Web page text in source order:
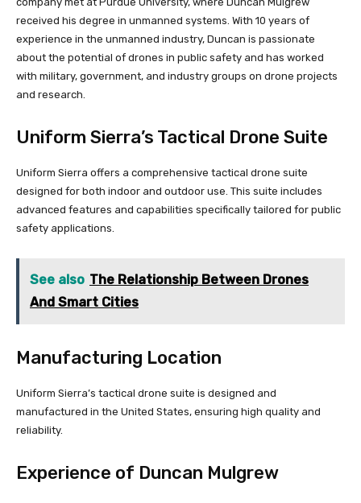
received his degree in unmanned systems. With 10 years of
experience in the unmanned industry, Duncan is passionate
about the potential of drones in public safety and has worked
with military, government, and industry groups on drone projects
and research.
Uniform Sierra’s Tactical Drone Suite
Uniform Sierra offers a comprehensive tactical drone suite
designed for both indoor and outdoor use. This suite includes
advanced features and capabilities specifically tailored for public
safety applications.
See also The Relationship Between Drones
And Smart Cities
Manufacturing Location
Uniform Sierra’s tactical drone suite is designed and
manufactured in the United States, ensuring high quality and
reliability.
Experience of Duncan Mulgrew